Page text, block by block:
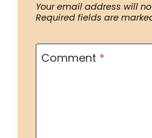
Your email address will
Required fields are
Comment *